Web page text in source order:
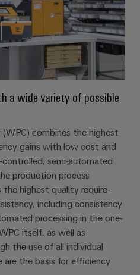
a wide variety of possible
(WPC) combines the highest
gains with low cost and
semi-automated
production process
highest quality require-
including consistency
processing in the one-
itself, as well as
the use of all individual
are the basis for efficiency